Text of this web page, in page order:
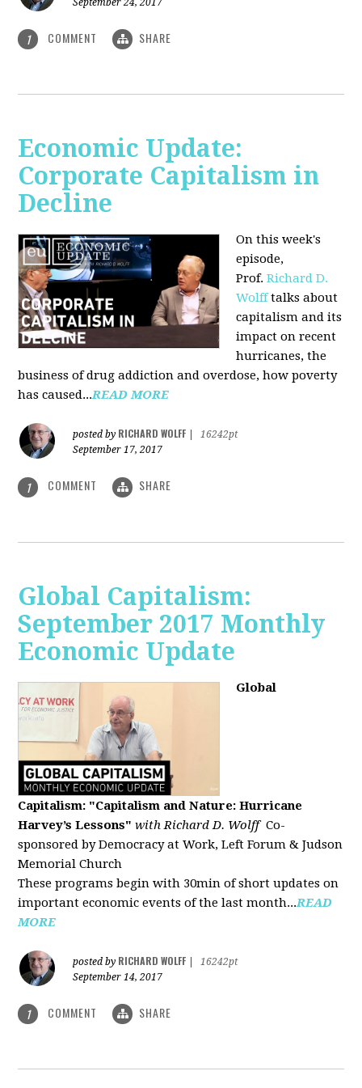
1 COMMENT SHARE
Economic Update:
Corporate Capitalism in
Decline
On this week's
episode,
Prof.Richard D.
Wolfftalks about
capitalism and its
impact on recent
hurricanes, the
business of drug addiction and overdose, how poverty
has caused...READ MORE
posted by RICHARD WOLFF
16242pt
September 17, 2017
1 COMMENT SHARE
Global Capitalism:
September 2017 Monthly
Economic Update
Global
Capitalism: "Capitalism and Nature: Hurricane
Harvey’s Lessons" with Richard D. Wolff Co-
sponsored by Democracy at Work, Left Forum & Judson
Memorial Church
These programs begin with 30min of short updates on
important economic events of the last month...READ
MORE
posted by RICHARD WOLFF
16242pt
September 14, 2017
1 COMMENT SHARE